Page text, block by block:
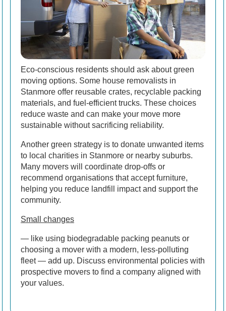
Eco-conscious residents should ask about green
moving options. Some house removalists in
Stanmore offer reusable crates, recyclable packing
materials, and fuel-efficient trucks. These choices
reduce waste and can make your move more
sustainable without sacrificing reliability.
Another green strategy is to donate unwanted items
to local charities in Stanmore or nearby suburbs.
Many movers will coordinate drop-offs or
recommend organisations that accept furniture,
helping you reduce landfill impact and support the
community.
Small changes
— like using biodegradable packing peanuts or
choosing a mover with a modern, less-polluting
fleet — add up. Discuss environmental policies with
prospective movers to find a company aligned with
your values.